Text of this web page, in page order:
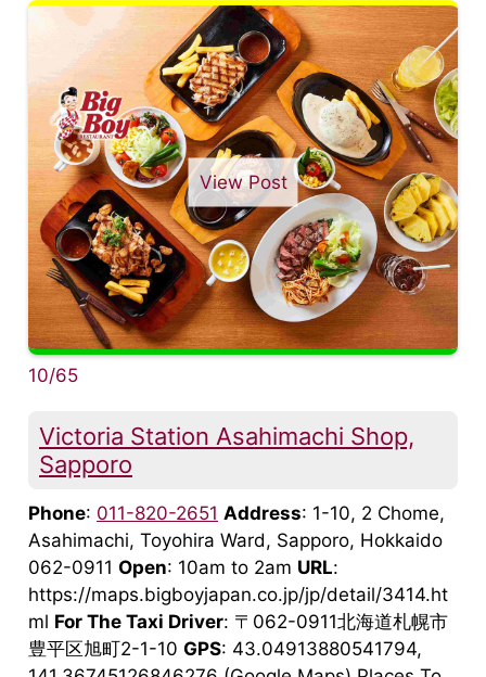
View Post
10/65
Victoria Station Asahimachi Shop,
Sapporo
Phone: 011-820-2651 Address: 1-10, 2 Chome,
Asahimachi, Toyohira Ward, Sapporo, Hokkaido
062-0911 Open: 10am to 2am URL:
https://maps.bigboyjapan.co.jp/jp/detail/3414.ht
ml For The Taxi Driver: 〒062-0911北海道札幌市
豊平区旭町2-1-10 GPS: 43.04913880541794,